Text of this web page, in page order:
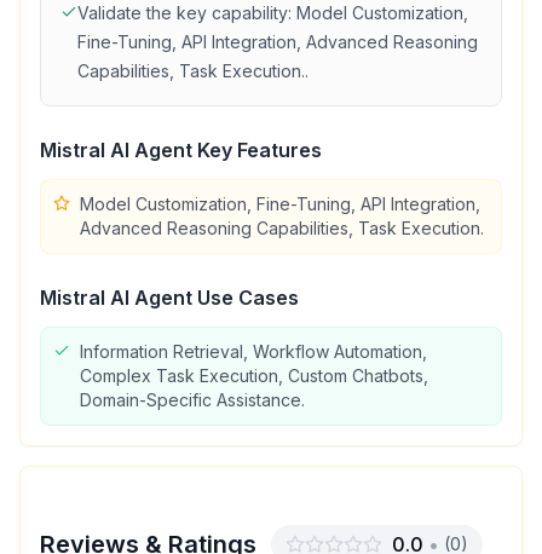
Validate the key capability: Model Customization,
Fine-Tuning, API Integration, Advanced Reasoning
Capabilities, Task Execution..
Mistral AI Agent Key Features
Model Customization, Fine-Tuning, API Integration,
Advanced Reasoning Capabilities, Task Execution.
Mistral AI Agent Use Cases
Information Retrieval, Workflow Automation,
Complex Task Execution, Custom Chatbots,
Domain-Specific Assistance.
Reviews & Ratings 0.0 • (0)